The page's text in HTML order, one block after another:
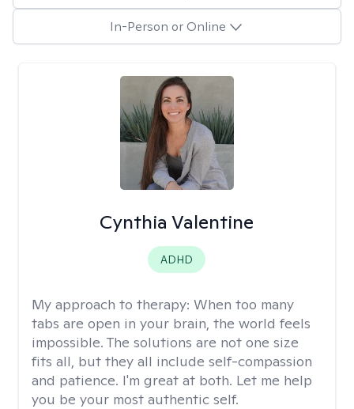
In-Person or Online
Cynthia Valentine
ADHD
My approach to therapy: When too many
tabs are open in your brain, the world feels
impossible. The solutions are not one size
fits all, but they all include self-compassion
and patience. I'm great at both. Let me help
you be your most authentic self.